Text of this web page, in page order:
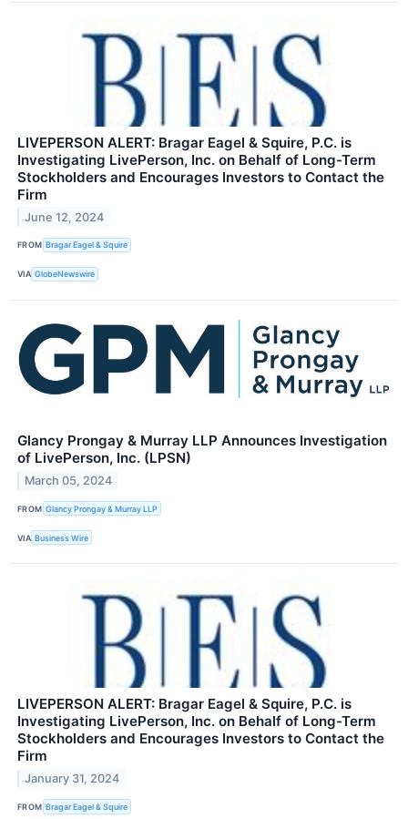
LIVEPERSON ALERT: Bragar Eagel & Squire, P.C. is
Investigating LivePerson, Inc. on Behalf of Long-Term
Stockholders and Encourages Investors to Contact the
Firm
June 12, 2024
FROM Bragar Eagel & Squire
VIA GlobeNewswire
Glancy Prongay & Murray LLP Announces Investigation
of LivePerson, Inc. (LPSN)
March 05, 2024
FROM Glancy Prongay & Murray LLP
VIA Business Wire
LIVEPERSON ALERT: Bragar Eagel & Squire, P.C. is
Investigating LivePerson, Inc. on Behalf of Long-Term
Stockholders and Encourages Investors to Contact the
Firm
January 31, 2024
FROM Bragar Eagel & Squire